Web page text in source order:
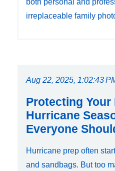
both personal and
irreplaceable family
Aug 22, 2025, 1:02:43
Protecting Your
Hurricane
Everyone
Hurricane prep often
and sandbags. But too